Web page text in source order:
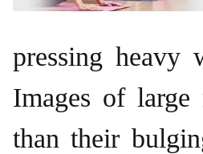
pressing heavy
Images of large
than their